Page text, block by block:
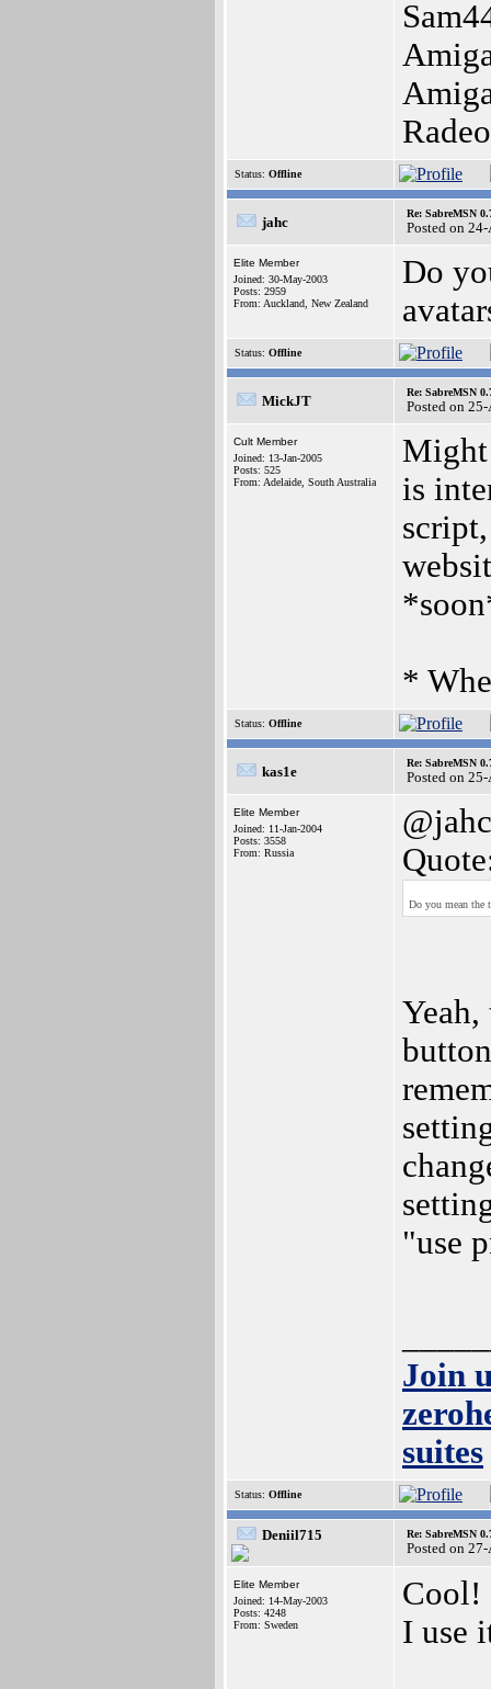
Status: Offline
jahc
Re: SabreMSN
Posted on
Elite Member
Joined: 30-May-2003
Posts: 2959
From: Auckland, New Zealand
Do
Status: Offline
MickJT
Re: SabreMSN
Posted on
Cult Member
Joined: 13-Jan-2005
Posts: 525
From: Adelaide, South Australia
Might
is
*
Status: Offline
kas1e
Re: SabreMSN
Posted on
Elite Member
Joined: 11-Jan-2004
Posts: 3558
From: Russia
@jahc
Do you mean the
"use
Join
suites
Status: Offline
Deniil715 Re: SabreMSN
Posted on
Elite Member
Joined: 14-May-2003
Posts: 4248
From: Sweden
Cool!
I use